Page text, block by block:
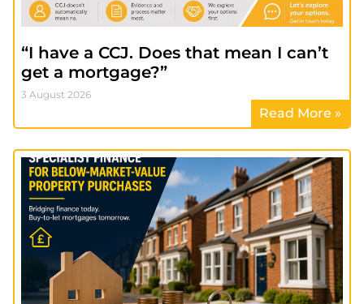
“I have a CCJ. Does that mean I can’t
get a mortgage?”
3 August 2026
Read More »